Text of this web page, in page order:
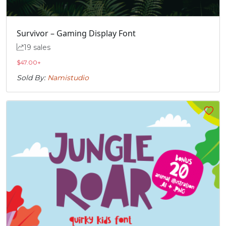
#quoteright
#quotesinglbase
#quotedblleft
#quotedblright
„
#quotedblbase
Survivor – Gaming Display Font
19 sales
$47.00+
Sold By: Namistudio